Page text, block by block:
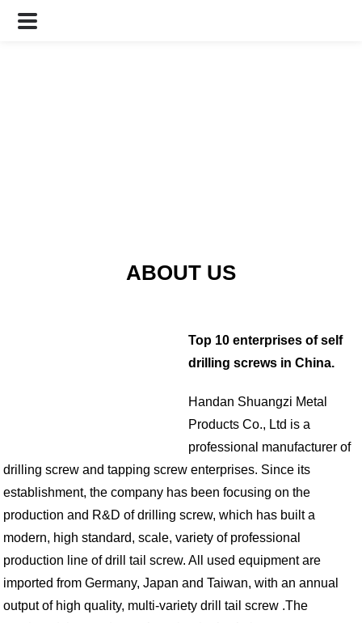
ABOUT US
Top 10 enterprises of self
drilling screws in China.
Handan Shuangzi Metal
Products Co., Ltd is a
professional manufacturer of
drilling screw and tapping screw enterprises. Since its
establishment, the company has been focusing on the
production and R&D of drilling screw, which has built a
modern, high standard, scale, variety of professional
production line of drill tail screw. All used equipment are
imported from Germany, Japan and Taiwan, with an annual
output of high quality, multi-variety drill tail screw .The